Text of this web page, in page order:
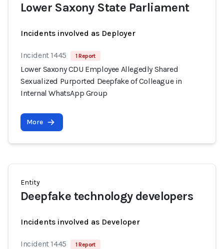
Lower Saxony State Parliament
Incidents involved as Deployer
Incident 1445 1 Report
Lower Saxony CDU Employee Allegedly Shared
Sexualized Purported Deepfake of Colleague in
Internal WhatsApp Group
More
Entity
Deepfake technology developers
Incidents involved as Developer
Incident 1445 1 Report